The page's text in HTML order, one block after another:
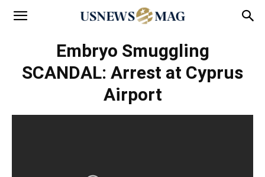
Embryo Smuggling
SCANDAL: Arrest at Cyprus
Airport